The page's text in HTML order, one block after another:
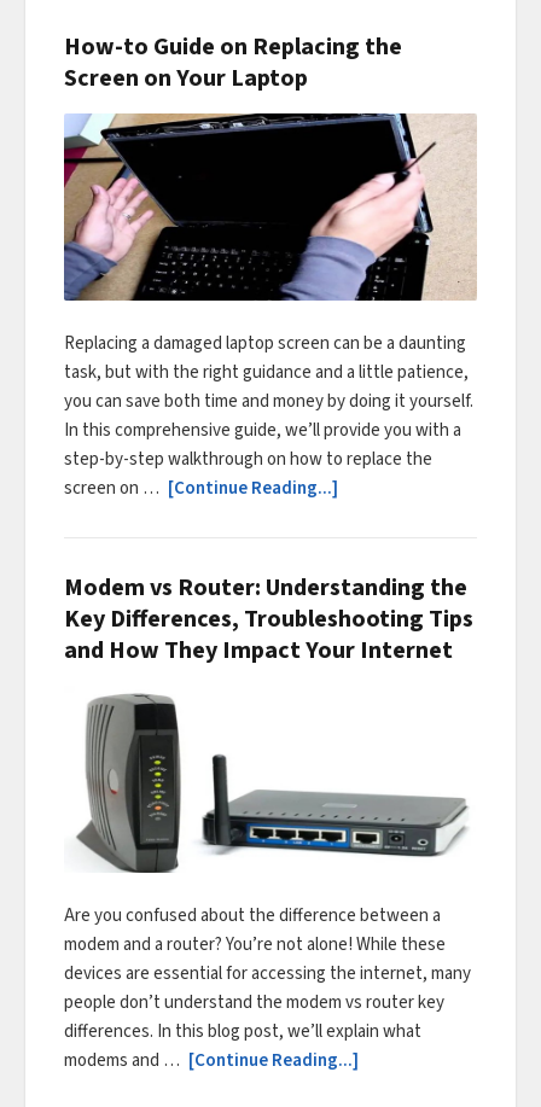
How-to Guide on Replacing the
Screen on Your Laptop
Replacing a damaged laptop screen can be a daunting
task, but with the right guidance and a little patience,
you can save both time and money by doing it yourself.
In this comprehensive guide, we’ll provide you with a
step-by-step walkthrough on how to replace the
screen on … [Continue Reading...]
Modem vs Router: Understanding the
Key Differences, Troubleshooting Tips
and How They Impact Your Internet
Are you confused about the difference between a
modem and a router? You’re not alone! While these
devices are essential for accessing the internet, many
people don’t understand the modem vs router key
differences. In this blog post, we’ll explain what
modems and … [Continue Reading...]